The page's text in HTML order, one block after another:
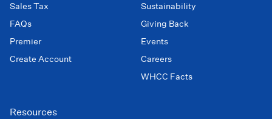
Sales Tax
FAQs
Premier
Create Account
Sustainability
Giving Back
Events
Careers
WHCC Facts
Resources